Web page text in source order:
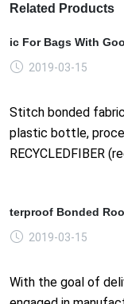
Related Products
ic For Bags With
2019-03-15
Stitch bonded
plastic bottle,
RECYCLEDFIBER
terproof Bonded
2019-03-15
With the goal of